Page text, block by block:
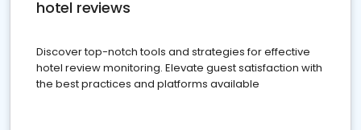
hotel reviews
Discover top-notch tools and strategies for effective
hotel review monitoring. Elevate guest satisfaction with
the best practices and platforms available